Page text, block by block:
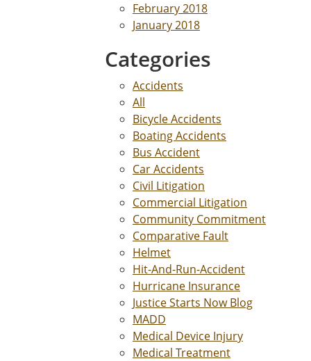
February 2018
January 2018
Categories
Accidents
All
Bicycle Accidents
Boating Accidents
Bus Accident
Car Accidents
Civil Litigation
Commercial Litigation
Community Commitment
Comparative Fault
Helmet
Hit-And-Run-Accident
Hurricane Insurance
Justice Starts Now Blog
MADD
Medical Device Injury
Medical Treatment